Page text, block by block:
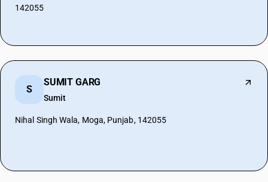
142055
S
SUMIT GARG
Sumit
Nihal Singh Wala, Moga, Punjab, 142055